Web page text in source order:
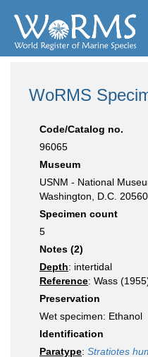
WoRMS
Code/Catalog no.
96065
Museum
USNM - National
Washington, D.C.
Specimen count
5
Notes (2)
Depth: intertidal
Reference: Wass
Preservation
Wet specimen: Ethanol
Identification
Paratype: Stratiotes